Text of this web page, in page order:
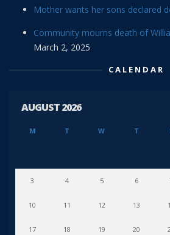
Mother wants her sons declared
Community mourns death of
March 2, 2025
CALENDAR
AUGUST 2026
M T W T
3 4 5 6
10 11 12 13
17 18 19 20